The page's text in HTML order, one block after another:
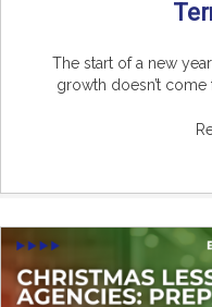
The start of a new
growth doesn’t come